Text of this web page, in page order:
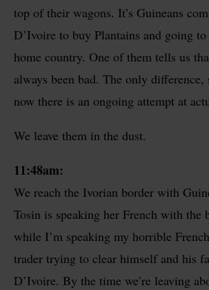
top of their wagons. It’s Guineans
D’Ivoire to buy Plantains and going
home country. One of them tells us
always been bad. The only difference,
now there is an ongoing attempt at
We leave them in the dust.
11:48am:
We reach the Ivorian border with
Tosin is speaking her French with the
while I’m speaking my horrible
trader trying to clear himself and his
D’Ivoire. By the time we’re leaving